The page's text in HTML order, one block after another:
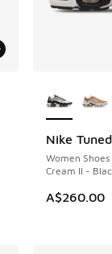
Nike
Women Shoes
Cream II -
A$260.00
NEW